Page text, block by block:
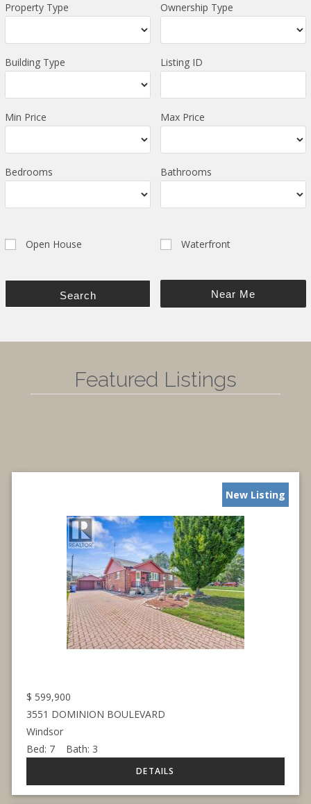
Property Type Ownership Type
Building Type Listing ID
Min Price Max Price
Bedrooms Bathrooms
Open House Waterfront
Search Near Me
Featured Listings
New Listing
$ 599,900
3551 DOMINION BOULEVARD
Windsor
Bed: 7 Bath: 3